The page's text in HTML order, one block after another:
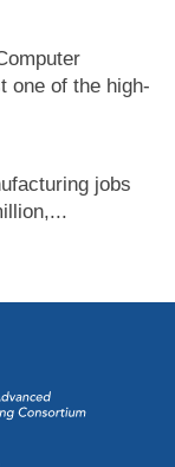
one of the high-
jobs